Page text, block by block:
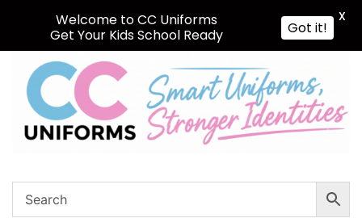
Welcome to CC Uniforms
Get Your Kids School Ready
Got it!
X
Sign in
Remember me Lost password?